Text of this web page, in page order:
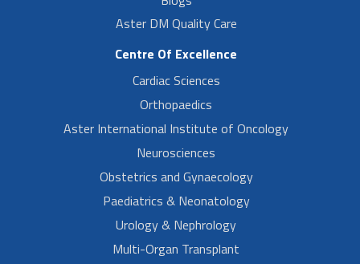
Aster DM Quality Care
Centre Of Excellence
Cardiac Sciences
Orthopaedics
Aster International Institute of Oncology
Neurosciences
Obstetrics and Gynaecology
Paediatrics & Neonatology
Urology & Nephrology
Multi-Organ Transplant